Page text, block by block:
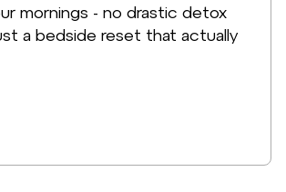
mornings - no drastic detox
a bedside reset that actually